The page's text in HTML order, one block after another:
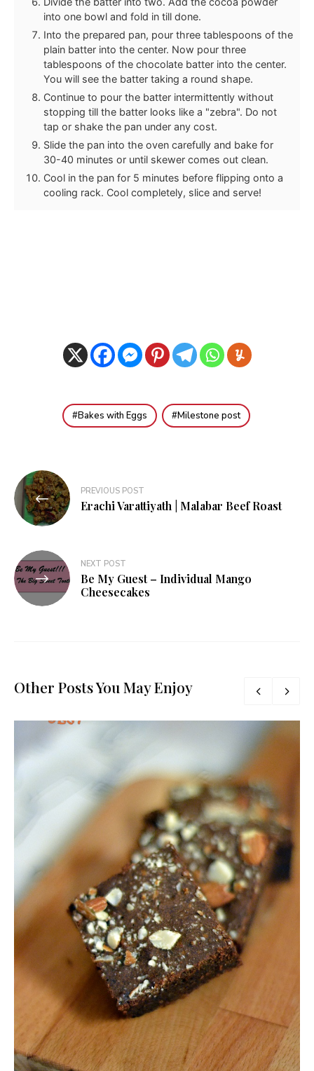
into one bowl and fold in till done.
Into the prepared pan, pour three tablespoons of the
plain batter into the center. Now pour three
tablespoons of the chocolate batter into the center.
You will see the batter taking a round shape.
Continue to pour the batter intermittently without
stopping till the batter looks like a "zebra". Do not
tap or shake the pan under any cost.
Slide the pan into the oven carefully and bake for
30-40 minutes or until skewer comes out clean.
Cool in the pan for 5 minutes before flipping onto a
cooling rack. Cool completely, slice and serve!
Bakes with Eggs Milestone post
Post
navigation
PREVIOUS POST
Erachi Varattiyath | Malabar Beef Roast
NEXT POST
Be My Guest – Individual Mango
Cheesecakes
Other Posts You May Enjoy